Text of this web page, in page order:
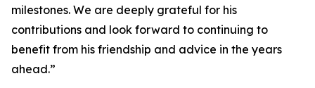
milestones. We are deeply grateful for his
contributions and look forward to continuing to
benefit from his friendship and advice in the years
ahead.”